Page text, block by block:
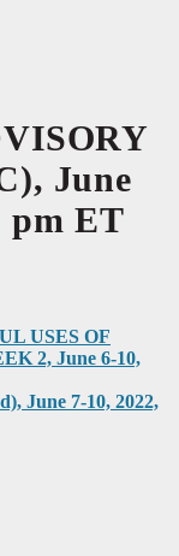
June
pm ET
USES OF
2, June 6-10,
June 7-10, 2022,